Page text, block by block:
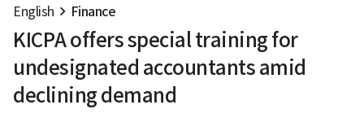
English Finance
KICPA offers special training for
undesignated accountants amid
declining demand